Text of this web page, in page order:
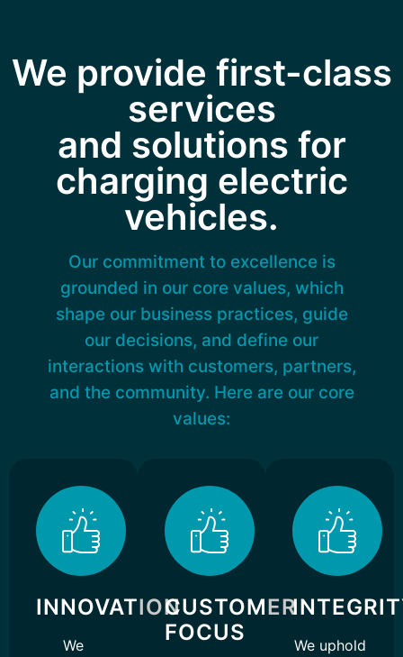
We provide first-class
services
and solutions for
charging electric
vehicles.
Our commitment to excellence is
grounded in our core values, which
shape our business practices, guide
our decisions, and define our
interactions with customers, partners,
and the community. Here are our core
values:
INNOVATION
We
CUSTOMER
FOCUS
We uphold